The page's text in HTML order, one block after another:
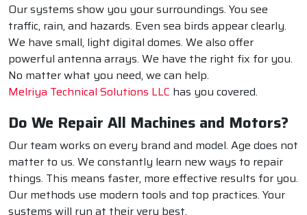
Our systems show you your surroundings. You see
traffic, rain, and hazards. Even sea birds appear clearly.
We have small, light digital domes. We also offer
powerful antenna arrays. We have the right fix for you.
No matter what you need, we can help.
Melriya Technical Solutions LLC has you covered.
Do We Repair All Machines and Motors?
Our team works on every brand and model. Age does not
matter to us. We constantly learn new ways to repair
things. This means faster, more effective results for you.
Our methods use modern tools and top practices. Your
systems will run at their very best.